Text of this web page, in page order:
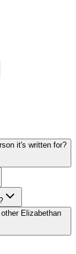
it's written for?
Elizabethan